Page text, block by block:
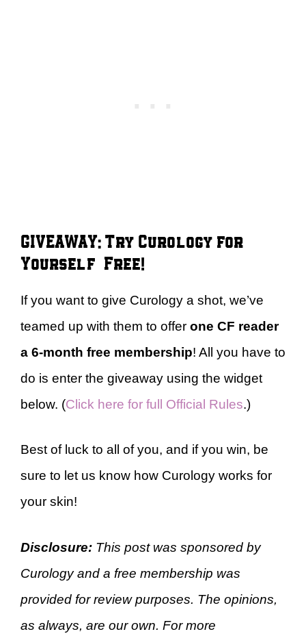
GIVEAWAY: Try Curology for
Yourself – Free!
If you want to give Curology a shot, we’ve
teamed up with them to offer one CF reader
a 6-month free membership! All you have to
do is enter the giveaway using the widget
below. (Click here for full Official Rules.)
Best of luck to all of you, and if you win, be
sure to let us know how Curology works for
your skin!
Disclosure: This post was sponsored by
Curology and a free membership was
provided for review purposes. The opinions,
as always, are our own. For more